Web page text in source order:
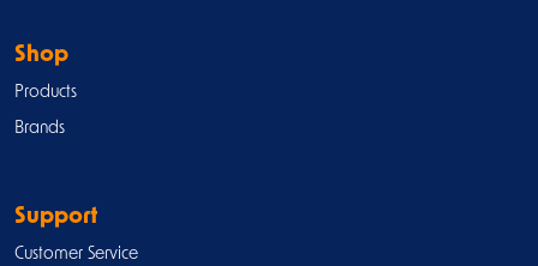
Shop
Products
Brands
Support
Customer Service